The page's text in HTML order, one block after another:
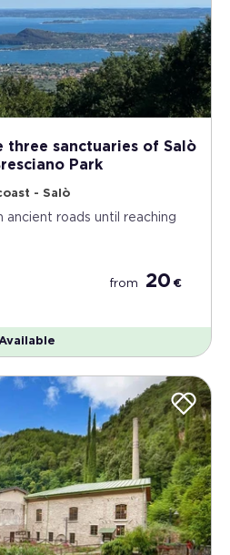
three sanctuaries of Salò
Park
- Salò
ancient roads until reaching
from 20 €